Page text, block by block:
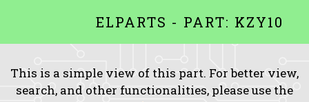
ELPARTS - PART: KZY10
This is a simple view of this part. For better view,
search, and other functionalities, please use the